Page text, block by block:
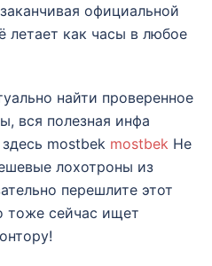
официальной
летает как часы в любое
найти проверенное
вся полезная инфа
mostbek mostbek Не
лохотроны из
перешлите этот
тоже сейчас ищет